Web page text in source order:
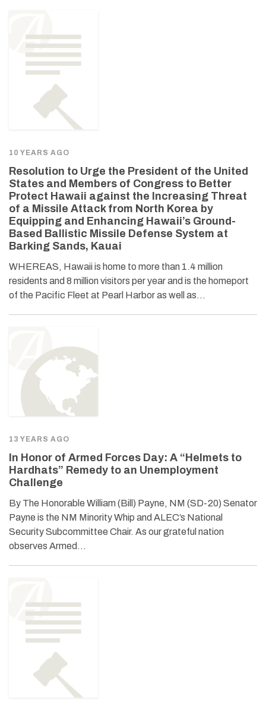
10 YEARS AGO
Resolution to Urge the President of the United
States and Members of Congress to Better
Protect Hawaii against the Increasing Threat
of a Missile Attack from North Korea by
Equipping and Enhancing Hawaii’s Ground-
Based Ballistic Missile Defense System at
Barking Sands, Kauai
WHEREAS, Hawaii is home to more than 1.4 million
residents and 8 million visitors per year and is the homeport
of the Pacific Fleet at Pearl Harbor as well as…
13 YEARS AGO
In Honor of Armed Forces Day: A “Helmets to
Hardhats” Remedy to an Unemployment
Challenge
By The Honorable William (Bill) Payne, NM (SD-20) Senator
Payne is the NM Minority Whip and ALEC’s National
Security Subcommittee Chair. As our grateful nation
observes Armed…